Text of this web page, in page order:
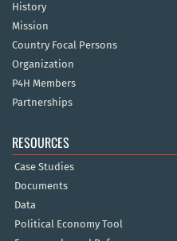
History
Mission
Country Focal Persons
Organization
P4H Members
Partnerships
RESOURCES
Case Studies
Documents
Data
Political Economy Tool